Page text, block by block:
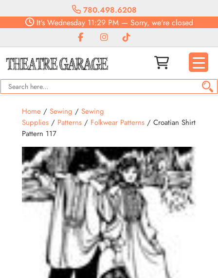
780.498.6208
It'sWednesday11:29 PM— Sorry, we're closed
Home/ Sewing / Sewing
Supplies/ Patterns/ Folkwear Patterns/ Croatian Shirt
Pattern 117